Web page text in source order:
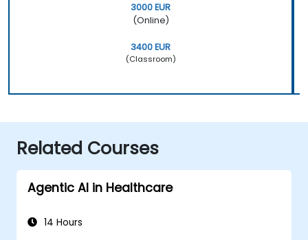
3000 EUR
(Online)
3400 EUR
(Classroom)
Related Courses
Agentic AI in Healthcare
14 Hours